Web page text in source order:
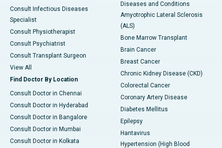
Consult Infectious Diseases
Specialist
Consult Physiotherapist
Consult Psychiatrist
Consult Transplant Surgeon
View All
Find Doctor By Location
Consult Doctor in Chennai
Consult Doctor in Hyderabad
Consult Doctor in Bangalore
Consult Doctor in Mumbai
Consult Doctor in Kolkata
Diseases and Conditions
Amyotrophic Lateral Sclerosis
(ALS)
Bone Marrow Transplant
Brain Cancer
Breast Cancer
Chronic Kidney Disease (CKD)
Colorectal Cancer
Coronary Artery Disease
Diabetes Mellitus
Epilepsy
Hantavirus
Hypertension (High Blood